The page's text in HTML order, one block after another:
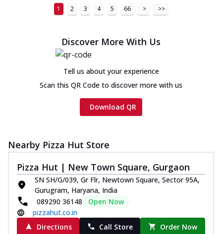
1 2 3 4 5 66 > >>
Discover More With Us
Tell us about your experience
Scan this QR Code to discover more with us
Download QR
Nearby Pizza Hut Store
Pizza Hut | New Town Square, Gurgaon
SN SH/G/039, Gr Flr, Newtown Square, Sector 95A,
Gurugram, Haryana, India
089290 36148
Open Now
pizzahut.co.in
Directions
Call Store Order Now